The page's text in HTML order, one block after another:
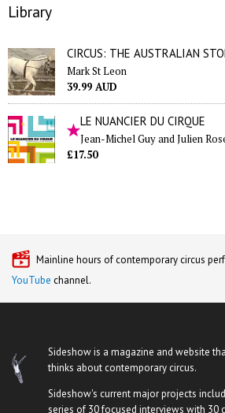
Library
CIRCUS: THE AUSTRALIAN
Mark St Leon
39.99 AUD
LE NUANCIER DU CIRQUE
Jean-Michel Guy and Julien
£17.50
Mainline hours of contemporary circus
YouTube channel.
Sideshow is a magazine and website
thinks about contemporary circus.
Sideshow's current major projects
series of 30 focused interviews with 30